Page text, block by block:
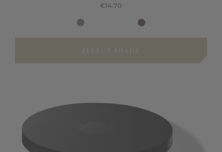
€14.70
SELECT SHADE